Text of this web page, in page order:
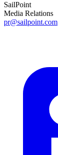
SailPoint
Media Relations
pr@sailpoint.com